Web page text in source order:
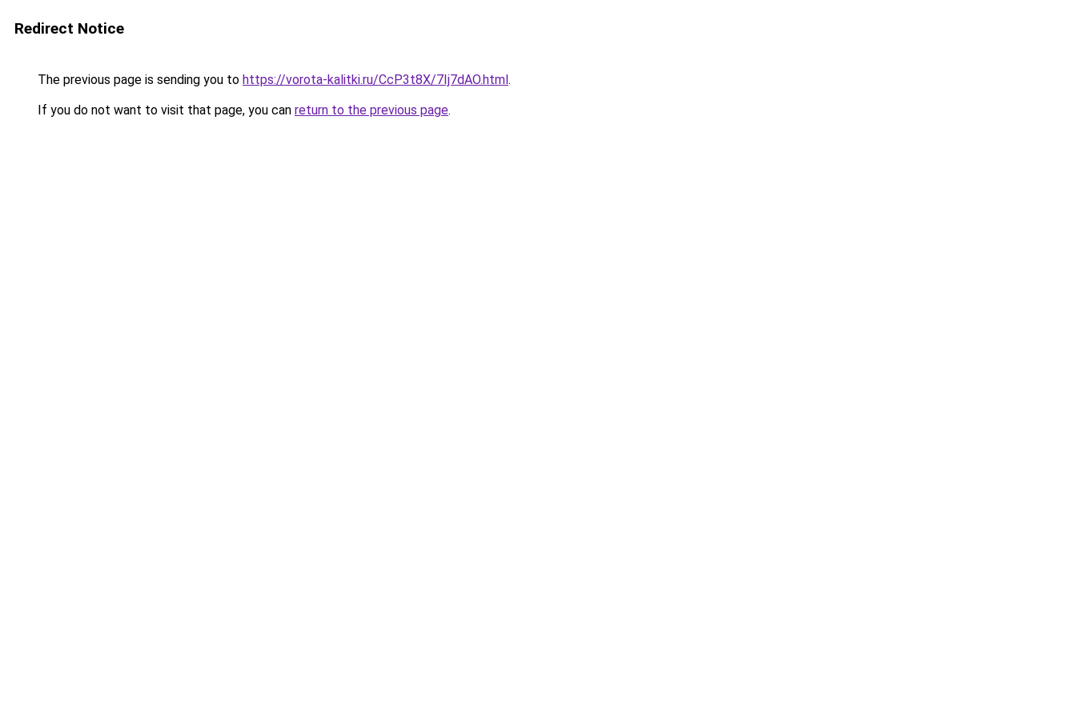
Redirect Notice
The previous page is sending you to https://vorota-kalitki.ru/CcP3t8X/7Ij7dAO.html.
If you do not want to visit that page, you can return to the previous page.